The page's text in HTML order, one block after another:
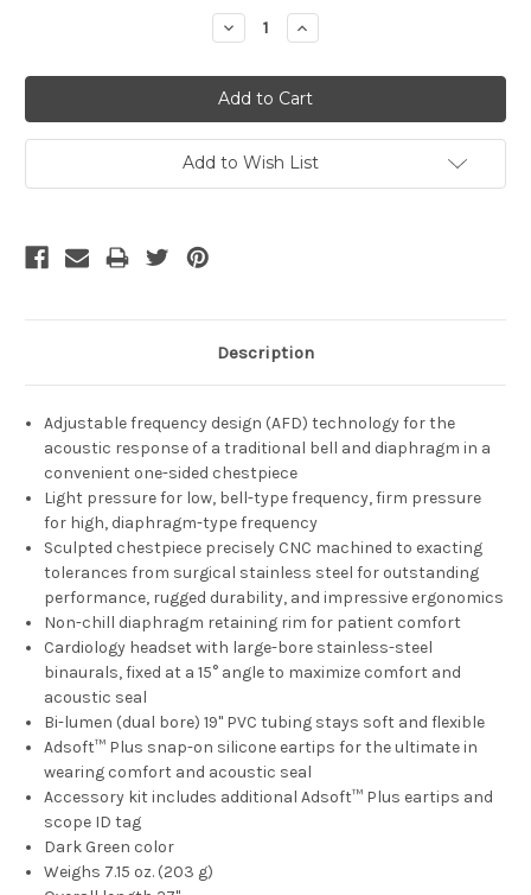
Decrease
Quantity:
Increase
Quantity:
Add to Wish List
Description
Adjustable frequency design (AFD) technology for the
acoustic response of a traditional bell and diaphragm in a
convenient one-sided chestpiece
Light pressure for low, bell-type frequency, firm pressure
for high, diaphragm-type frequency
Sculpted chestpiece precisely CNC machined to exacting
tolerances from surgical stainless steel for outstanding
performance, rugged durability, and impressive ergonomics
Non-chill diaphragm retaining rim for patient comfort
Cardiology headset with large-bore stainless-steel
binaurals, fixed at a 15° angle to maximize comfort and
acoustic seal
Bi-lumen (dual bore) 19" PVC tubing stays soft and flexible
Adsoft™ Plus snap-on silicone eartips for the ultimate in
wearing comfort and acoustic seal
Accessory kit includes additional Adsoft™ Plus eartips and
scope ID tag
Dark Green color
Weighs 7.15 oz. (203 g)